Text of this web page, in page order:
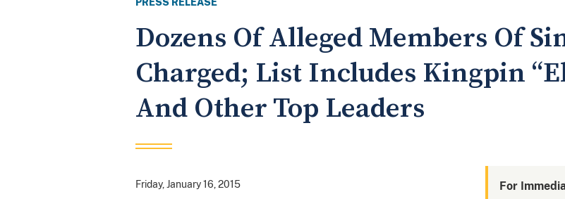
Dozens Of Alleged Members Of
Charged; List Includes Kingpin
And Other Top Leaders
Friday, January 16, 2015
For